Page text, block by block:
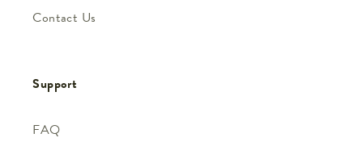
Contact Us
Support
FAQ